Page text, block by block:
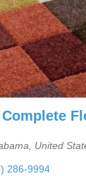
United
286-9994